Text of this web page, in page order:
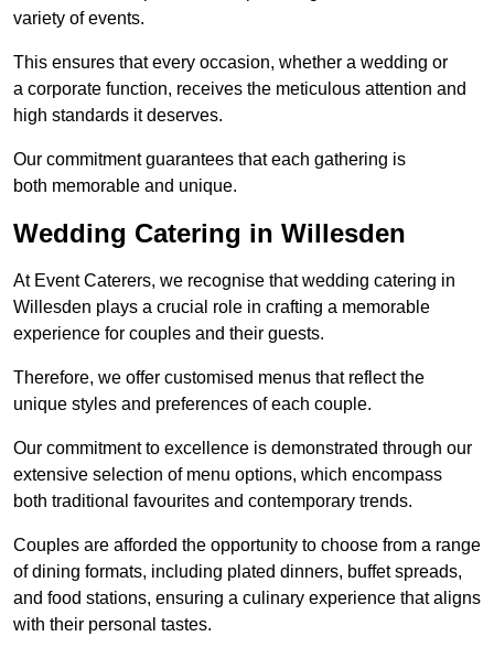
variety of events.
This ensures that every occasion, whether a wedding or
a corporate function, receives the meticulous attention and
high standards it deserves.
Our commitment guarantees that each gathering is
both memorable and unique.
Wedding Catering in Willesden
At Event Caterers, we recognise that wedding catering in
Willesden plays a crucial role in crafting a memorable
experience for couples and their guests.
Therefore, we offer customised menus that reflect the
unique styles and preferences of each couple.
Our commitment to excellence is demonstrated through our
extensive selection of menu options, which encompass
both traditional favourites and contemporary trends.
Couples are afforded the opportunity to choose from a range
of dining formats, including plated dinners, buffet spreads,
and food stations, ensuring a culinary experience that aligns
with their personal tastes.